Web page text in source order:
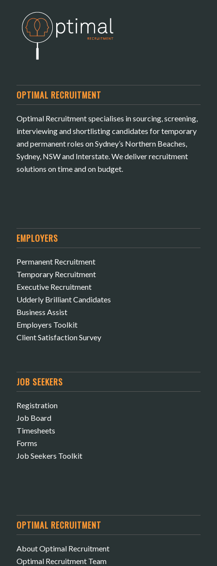
OPTIMAL RECRUITMENT
Optimal Recruitment specialises in sourcing, screening,
interviewing and shortlisting candidates for temporary
and permanent roles on Sydney’s Northern Beaches,
Sydney, NSW and Interstate. We deliver recruitment
solutions on time and on budget.
EMPLOYERS
Permanent Recruitment
Temporary Recruitment
Executive Recruitment
Udderly Brilliant Candidates
Business Assist
Employers Toolkit
Client Satisfaction Survey
JOB SEEKERS
Registration
Job Board
Timesheets
Forms
Job Seekers Toolkit
OPTIMAL RECRUITMENT
About Optimal Recruitment
Optimal Recruitment Team